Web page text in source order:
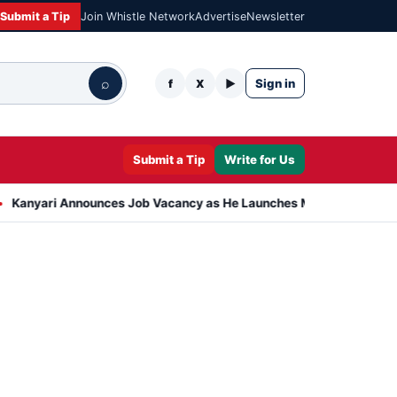
Submit a Tip Join Whistle NetworkAdvertiseNewsletter
⌕ f X ▶ Sign in
Submit a Tip Write for Us
Job Vacancy as He Launches Massive Plan to Dress